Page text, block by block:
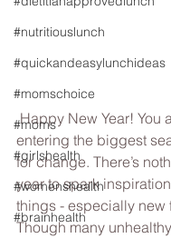
#nutritiouslunch
#quickandeasylunchideas
#momschoice
#moms
#girlshealth
#womenshealth
#brainhealth
Happy New Year! You are now
entering the biggest
for change. There’s
year to spark
things - especially new
Though many